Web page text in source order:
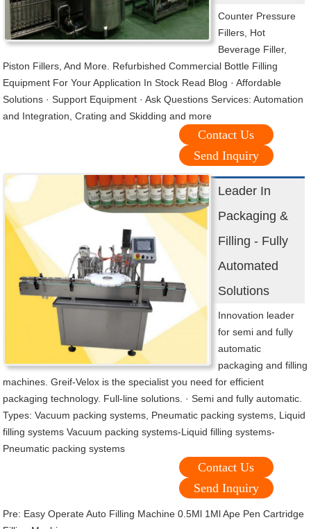
Counter Pressure
Fillers, Hot
Beverage Filler,
Piston Fillers, And More. Refurbished Commercial Bottle Filling
Equipment For Your Application In Stock Read Blog · Affordable
Solutions · Support Equipment · Ask Questions Services: Automation
and Integration, Crating and Skidding and more
Contact Us
Send Inquiry
Leader In
Packaging &
Filling - Fully
Automated
Solutions
Innovation leader
for semi and fully
automatic
packaging and filling
machines. Greif-Velox is the specialist you need for efficient
packaging technology. Full-line solutions. · Semi and fully automatic.
Types: Vacuum packing systems, Pneumatic packing systems, Liquid
filling systems Vacuum packing systems-Liquid filling systems-
Pneumatic packing systems
Contact Us
Send Inquiry
Pre: Easy Operate Auto Filling Machine 0.5Ml 1Ml Ape Pen Cartridge